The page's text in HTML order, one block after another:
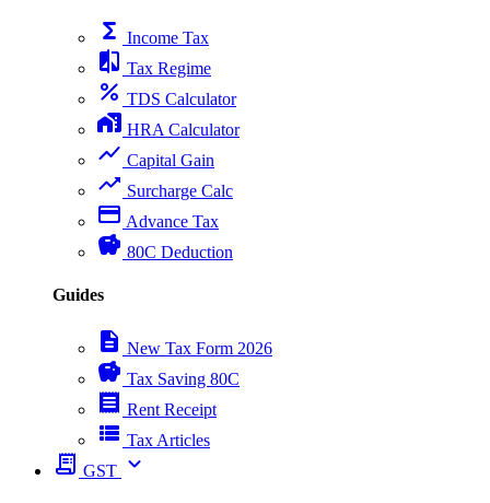
functions Income Tax
compare Tax Regime
percent TDS Calculator
home_work HRA Calculator
show_chart Capital Gain
trending_up Surcharge Calc
payment Advance Tax
savings 80C Deduction
Guides
description New Tax Form 2026
savings Tax Saving 80C
receipt Rent Receipt
view_list Tax Articles
receipt_long GST expand_more